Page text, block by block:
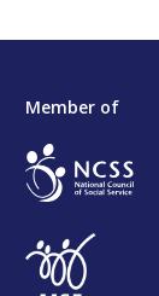
Member of